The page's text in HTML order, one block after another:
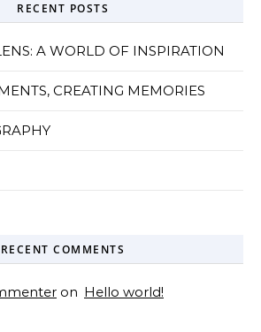
RECENT POSTS
A WORLD OF INSPIRATION
CREATING MEMORIES
RECENT COMMENTS
on Hello world!